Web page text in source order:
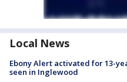
Local News
Ebony Alert activated for 13-
seen in Inglewood